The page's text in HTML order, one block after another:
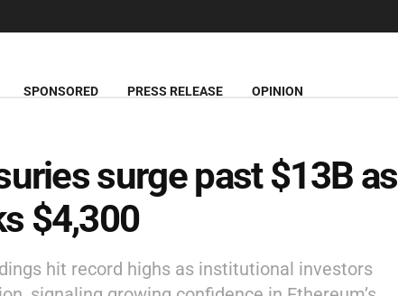
SPONSORED PRESS RELEASE OPINION
surge past $13B as
$4,300
hit record highs as institutional investors